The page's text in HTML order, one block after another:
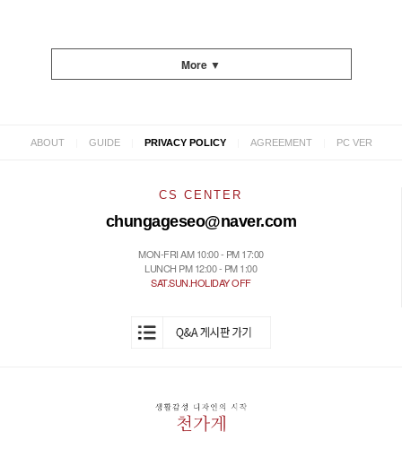
More ▼
ABOUT GUIDE PRIVACY POLICY AGREEMENT PC VER
CS CENTER
chungageseo@naver.com
MON-FRI AM 10:00 - PM 17:00
LUNCH PM 12:00 - PM 1:00
SAT.SUN.HOLIDAY OFF